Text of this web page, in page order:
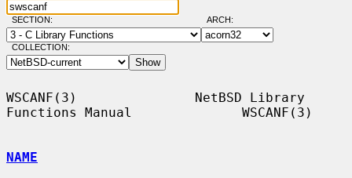
SECTION: ARCH:
COLLECTION:
WSCANF(3)               NetBSD Library
Functions Manual              WSCANF(3)
NAME